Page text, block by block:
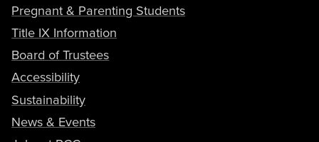
Pregnant & Parenting Students
Title IX Information
Board of Trustees
Accessibility
Sustainability
News & Events